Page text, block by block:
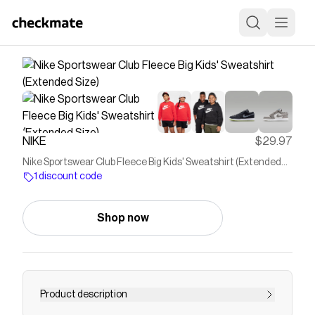
NIKE $29.97
Nike Sportswear Club Fleece Big Kids' Sweatshirt (Extended
Size)1 discount code
Shop now
Product description